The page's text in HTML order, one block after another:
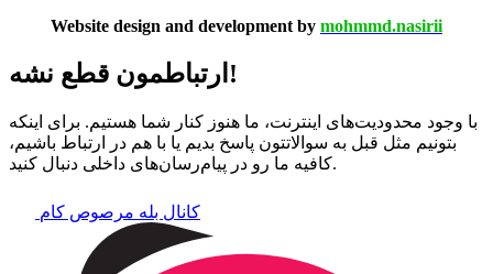
Website design and development by mohmmd.nasirii
ارتباطمون قطع نشه!
با وجود محدودیت‌های اینترنت، ما هنوز کنار شما هستیم. برای اینکه
بتونیم مثل قبل به سوالاتتون پاسخ بدیم یا با هم در ارتباط باشیم،
کافیه ما رو در پیام‌رسان‌های داخلی دنبال کنید.
کانال بله مرصوص کام